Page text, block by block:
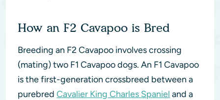
How an F2 Cavapoo is Bred
Breeding an F2 Cavapoo involves crossing
(mating) two F1 Cavapoo dogs. An F1 Cavapoo
is the first-generation crossbreed between a
purebred Cavalier King Charles Spaniel and a